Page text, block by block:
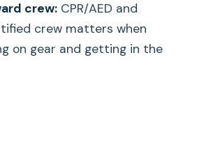
English-speaking, and is the
for most people?
crew:CPR/AED and
crew matters when
on gear and getting in the